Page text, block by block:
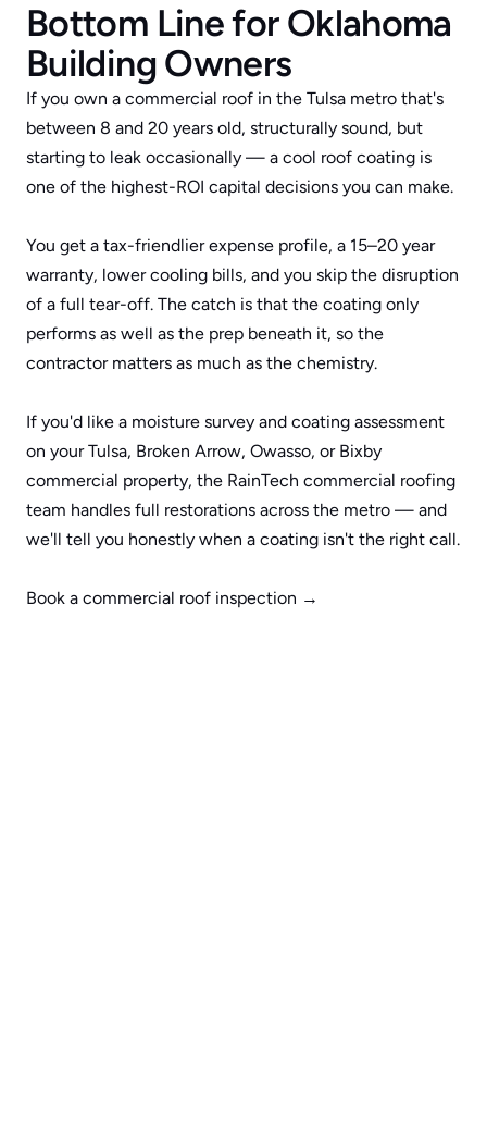
Bottom Line for Oklahoma
Building Owners
If you own a commercial roof in the Tulsa metro that's
between 8 and 20 years old, structurally sound, but
starting to leak occasionally — a cool roof coating is
one of the highest-ROI capital decisions you can make.
You get a tax-friendlier expense profile, a 15–20 year
warranty, lower cooling bills, and you skip the disruption
of a full tear-off. The catch is that the coating only
performs as well as the prep beneath it, so the
contractor matters as much as the chemistry.
If you'd like a moisture survey and coating assessment
on your Tulsa, Broken Arrow, Owasso, or Bixby
commercial property, the RainTech commercial roofing
team handles full restorations across the metro — and
we'll tell you honestly when a coating isn't the right call.
Book a commercial roof inspection →